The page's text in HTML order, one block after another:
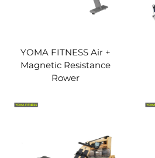
YOMA FITNESS Air +
Magnetic Resistance
Rower